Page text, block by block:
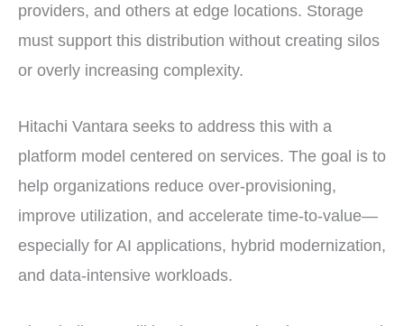
providers, and others at edge locations. Storage
must support this distribution without creating silos
or overly increasing complexity.
Hitachi Vantara seeks to address this with a
platform model centered on services. The goal is to
help organizations reduce over-provisioning,
improve utilization, and accelerate time-to-value—
especially for AI applications, hybrid modernization,
and data-intensive workloads.